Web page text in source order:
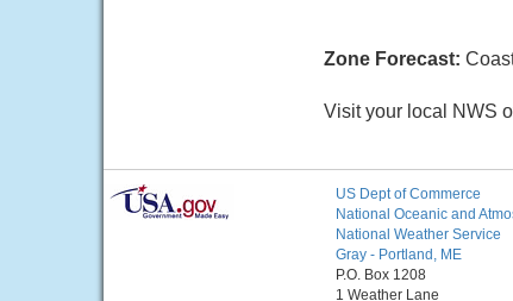
Zone Forecast:
Visit your local NWS
US Dept of Commerce
National Oceanic and
National Weather Service
Gray - Portland, ME
P.O. Box 1208
1 Weather Lane